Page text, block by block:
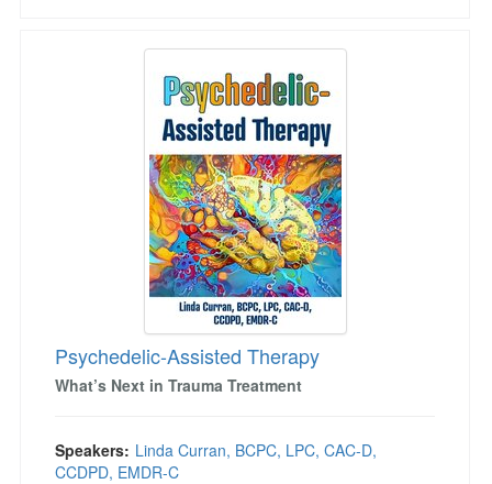
Psychedelic-Assisted Therapy
Psychedelic-Assisted Therapy
What’s Next in Trauma Treatment
Speakers: Linda Curran, BCPC, LPC, CAC-D,
CCDPD, EMDR-C